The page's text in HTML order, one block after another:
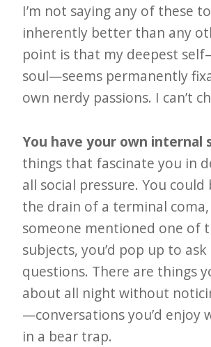
I’m not saying any of these
inherently better than any
point is that my deepest
soul—seems permanently
own nerdy passions. I can’t
You have your own internal
things that fascinate you in
all social pressure. You could
the drain of a terminal
someone mentioned one of
subjects, you’d pop up to
questions. There are things
about all night without
—conversations you’d enjoy
in a bear trap.